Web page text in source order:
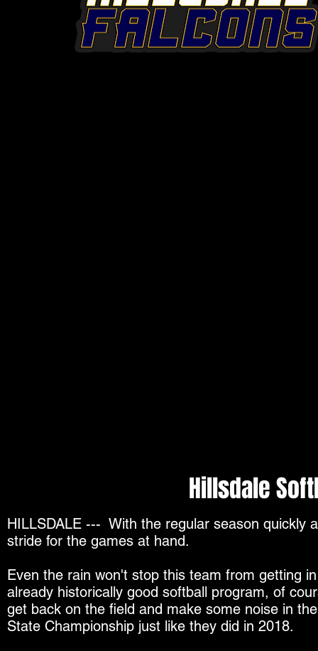
Hillsdale
HILLSDALE --- With the regular season quickly
stride for the games at hand.
Even the rain won't stop this team from getting
already historically good softball program, of
get back on the field and make some noise in
State Championship just like they did in 2018.